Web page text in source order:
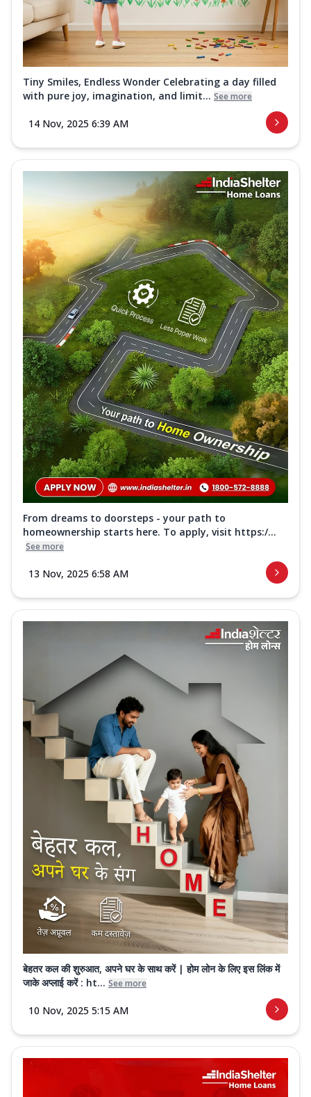
Tiny Smiles, Endless Wonder Celebrating a day filled
with pure joy, imagination, and limit... See more
14 Nov, 2025 6:39 AM
From dreams to doorsteps - your path to
homeownership starts here. To apply, visit https:/...
See more
13 Nov, 2025 6:58 AM
बेहतर कल की शुरुआत, अपने घर के साथ करें | होम लोन के लिए इस लिंक में
जाके अप्लाई करें : ht... See more
10 Nov, 2025 5:15 AM